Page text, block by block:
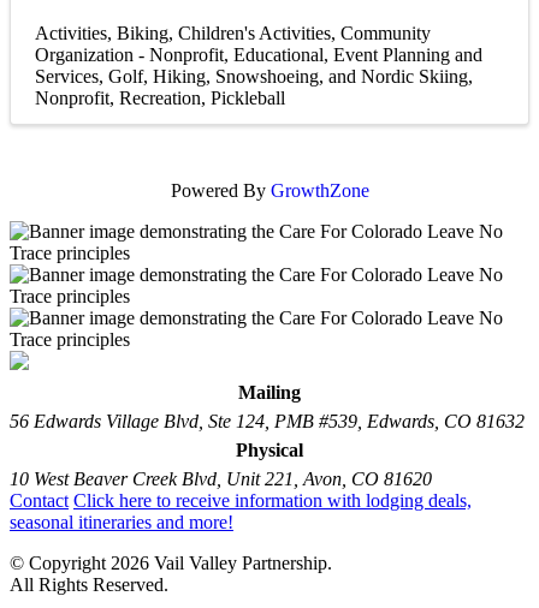
Activities Biking Children's Activities Community
Organization - Nonprofit Educational Event Planning and
Services Golf Hiking, Snowshoeing, and Nordic Skiing
Nonprofit Recreation Pickleball
Powered By GrowthZone
Mailing
56 Edwards Village Blvd, Ste 124, PMB #539, Edwards, CO 81632
Physical
10 West Beaver Creek Blvd, Unit 221, Avon, CO 81620
Contact Click here to receive information with lodging deals,
seasonal itineraries and more!
© Copyright 2026 Vail Valley Partnership.
All Rights Reserved.